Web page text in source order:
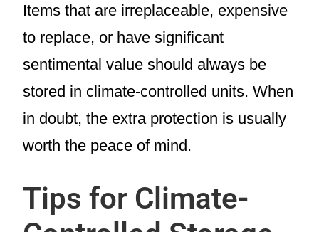
Items that are irreplaceable, expensive
to replace, or have significant
sentimental value should always be
stored in climate-controlled units. When
in doubt, the extra protection is usually
worth the peace of mind.
Tips for Climate-